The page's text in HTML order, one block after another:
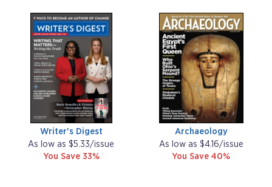
Writer's Digest
As low as $5.33/issue
You Save 33%
Archaeology
As low as $4.16/issue
You Save 40%